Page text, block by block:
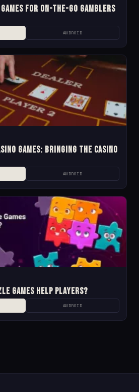
for On-the-Go Gamblers
ANDROID
Games: Bringing the Casino
ANDROID
Games Help Players?
ANDROID